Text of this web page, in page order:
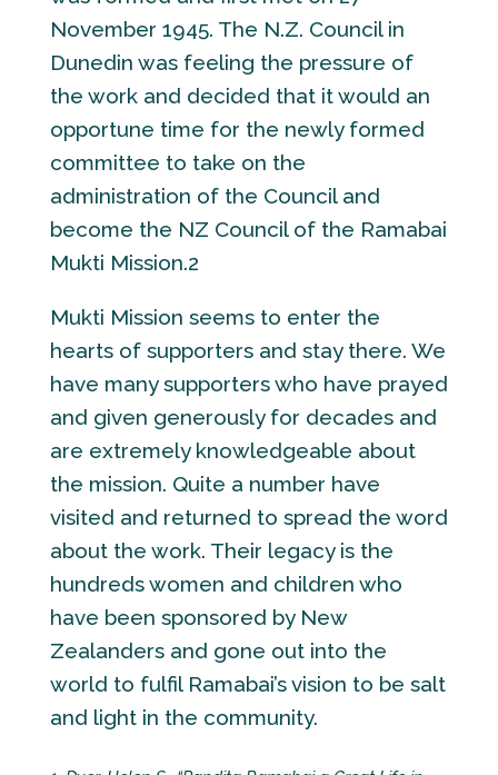
November 1945. The N.Z. Council in
Dunedin was feeling the pressure of
the work and decided that it would an
opportune time for the newly formed
committee to take on the
administration of the Council and
become the NZ Council of the Ramabai
Mukti Mission.2
Mukti Mission seems to enter the
hearts of supporters and stay there. We
have many supporters who have prayed
and given generously for decades and
are extremely knowledgeable about
the mission. Quite a number have
visited and returned to spread the word
about the work. Their legacy is the
hundreds women and children who
have been sponsored by New
Zealanders and gone out into the
world to fulfil Ramabai’s vision to be salt
and light in the community.